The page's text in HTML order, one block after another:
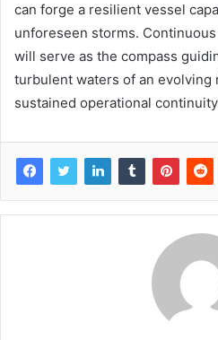
can forge a resilient vessel
unforeseen storms.
will serve as the compass
turbulent waters of an evolving
sustained operational